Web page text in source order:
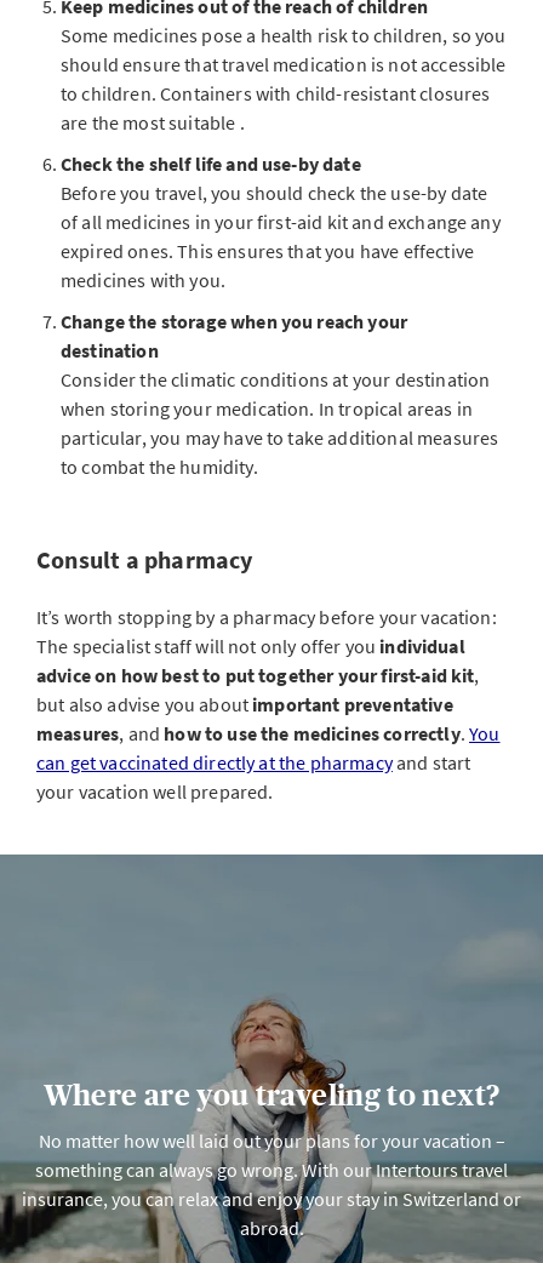
Keep medicines out of the reach of children
Some medicines pose a health risk to children, so you
should ensure that travel medication is not accessible
to children. Containers with child-resistant closures
are the most suitable .
Check the shelf life and use-by date
Before you travel, you should check the use-by date
of all medicines in your first-aid kit and exchange any
expired ones. This ensures that you have effective
medicines with you.
Change the storage when you reach your
destination
Consider the climatic conditions at your destination
when storing your medication. In tropical areas in
particular, you may have to take additional measures
to combat the humidity.
Consult a pharmacy
It’s worth stopping by a pharmacy before your vacation:
The specialist staff will not only offer you individual
advice on how best to put together your first-aid kit,
but also advise you about important preventative
measures, and how to use the medicines correctly.You
can get vaccinated directly at the pharmacyand start
your vacation well prepared.
Where are you traveling to next?
No matter how well laid out your plans for your vacation –
something can always go wrong. With our Intertours travel
insurance, you can relax and enjoy your stay in Switzerland or
abroad.